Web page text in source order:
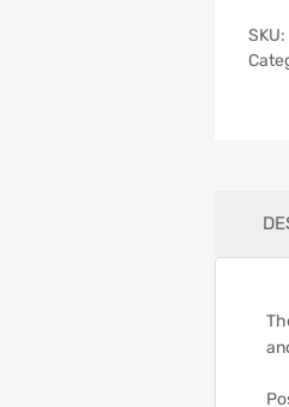
SKU: